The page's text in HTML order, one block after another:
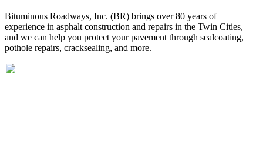
Bituminous Roadways, Inc. (BR) brings over 80 years of
experience in asphalt construction and repairs in the Twin Cities,
and we can help you protect your pavement through sealcoating,
pothole repairs, cracksealing, and more.